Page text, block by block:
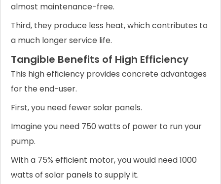
almost maintenance-free.
Third, they produce less heat, which contributes to
a much longer service life.
Tangible Benefits of High Efficiency
This high efficiency provides concrete advantages
for the end-user.
First, you need fewer solar panels.
Imagine you need 750 watts of power to run your
pump.
With a 75% efficient motor, you would need 1000
watts of solar panels to supply it.